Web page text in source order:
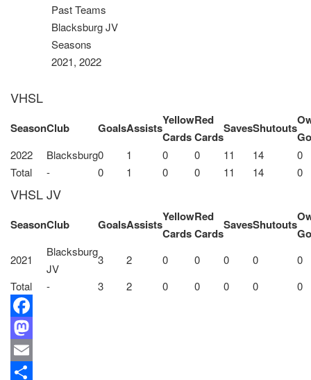
Past Teams
Blacksburg JV
Seasons
2021, 2022
VHSL
SeasonClub GoalsAssists
Yellow
Cards
Red
Cards
SavesShutouts
2022 Blacksburg0 1 0 0 11 14
0
Total
- 0 1 0 0 11 14 0
VHSL JV
SeasonClub GoalsAssists
Yellow
Cards
Red
Cards
SavesShutouts
2021
Blacksburg
JV
3 2 0 0 0 0
0
Total
- 3 2 0 0 0 0 0
Facebook
Mastodon
Email